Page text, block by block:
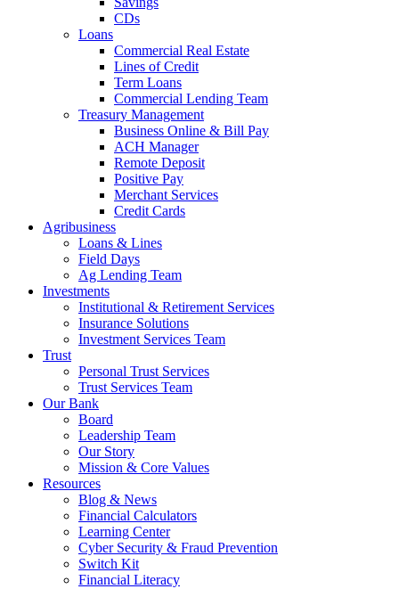
CDs
Loans
Commercial Real Estate
Lines of Credit
Term Loans
Commercial Lending Team
Treasury Management
Business Online & Bill Pay
ACH Manager
Remote Deposit
Positive Pay
Merchant Services
Credit Cards
Agribusiness
Loans & Lines
Field Days
Ag Lending Team
Investments
Institutional & Retirement Services
Insurance Solutions
Investment Services Team
Trust
Personal Trust Services
Trust Services Team
Our Bank
Board
Leadership Team
Our Story
Mission & Core Values
Resources
Blog & News
Financial Calculators
Learning Center
Cyber Security & Fraud Prevention
Switch Kit
Financial Literacy